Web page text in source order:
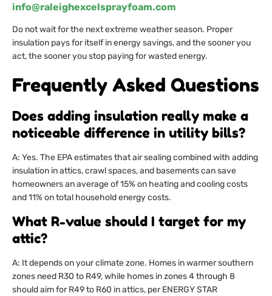
info@raleighexcelsprayfoam.com
Do not wait for the next extreme weather season. Proper
insulation pays for itself in energy savings, and the sooner you
act, the sooner you stop paying for wasted energy.
Frequently Asked Questions
Does adding insulation really make a
noticeable difference in utility bills?
A: Yes. The EPA estimates that air sealing combined with adding
insulation in attics, crawl spaces, and basements can save
homeowners an average of 15% on heating and cooling costs
and 11% on total household energy costs.
What R-value should I target for my
attic?
A: It depends on your climate zone. Homes in warmer southern
zones need R30 to R49, while homes in zones 4 through 8
should aim for R49 to R60 in attics, per ENERGY STAR